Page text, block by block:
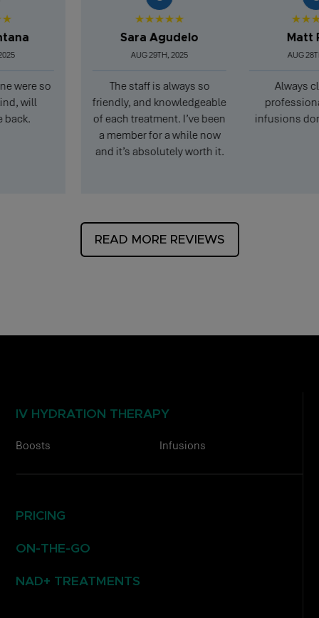
so
★★★★★
Sara Agudelo
AUG 29TH, 2025
The staff is always so
friendly, and knowledgeable
of each treatment. I’ve been
a member for a while now
and it’s absolutely worth it.
★★★★★
Matt
AUG 28TH,
Always clean
professional,
infusions don’t
READ MORE REVIEWS
IV HYDRATION THERAPY
Boosts Infusions
PRICING
ON-THE-GO
NAD+ TREATMENTS